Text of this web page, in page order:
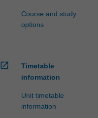
Course and study
options
open_in_new
Timetable
information
Unit timetable
information